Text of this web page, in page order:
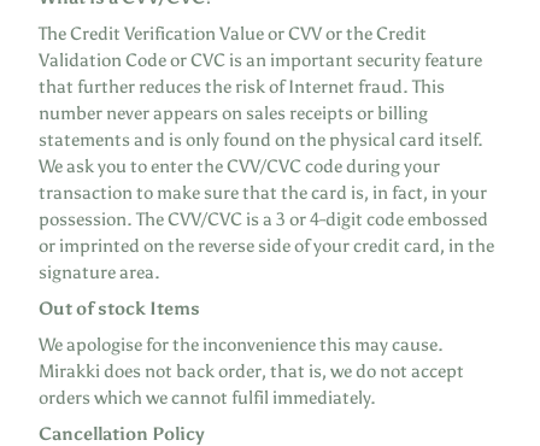
The Credit Verification Value or CVV or the Credit
Validation Code or CVC is an important security feature
that further reduces the risk of Internet fraud. This
number never appears on sales receipts or billing
statements and is only found on the physical card itself.
We ask you to enter the CVV/CVC code during your
transaction to make sure that the card is, in fact, in your
possession. The CVV/CVC is a 3 or 4-digit code embossed
or imprinted on the reverse side of your credit card, in the
signature area.
Out of stock Items
We apologise for the inconvenience this may cause.
Mirakki does not back order, that is, we do not accept
orders which we cannot fulfil immediately.
Cancellation Policy